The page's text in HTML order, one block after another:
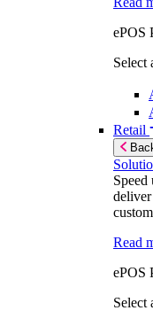
ePOS
Select
Retail
deliver
Read
ePOS
Select